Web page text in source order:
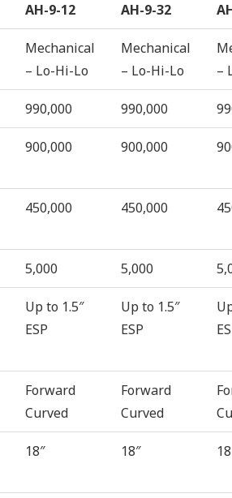
AH-9-12 AH-9-32
Mechanical
– Lo-Hi-Lo
Mechanical
– Lo-Hi-Lo
–
990,000 990,000
900,000 900,000
450,000 450,000
5,000 5,000
Up to 1.5″
ESP
Up to 1.5″
ESP
Forward
Curved
Forward
Curved
18″ 18″